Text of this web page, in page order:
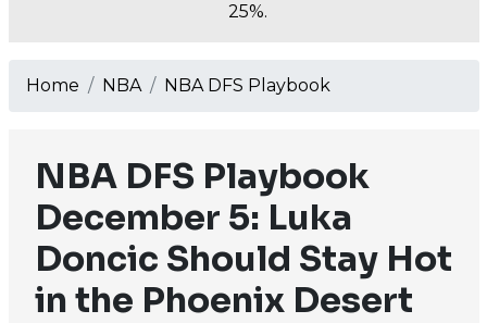
25%.
Home NBA NBA DFS Playbook
NBA DFS Playbook
December 5: Luka
Doncic Should Stay Hot
in the Phoenix Desert